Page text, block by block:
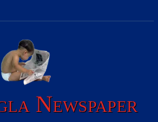
Newspaper